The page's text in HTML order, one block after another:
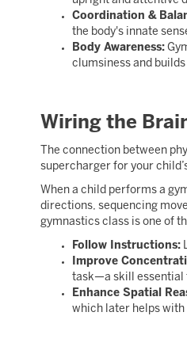
Coordination &
the body's innate
Body Awareness:
clumsiness and
Wiring the
The connection between
supercharger for your
When a child performs a
directions, sequencing
gymnastics class is one of
Follow Instructions:
Improve
task—a skill essential
Enhance Spatial
which later helps